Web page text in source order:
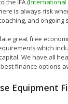
is always risk
and ongoing
great free
which
We have all
finance options
Equipment